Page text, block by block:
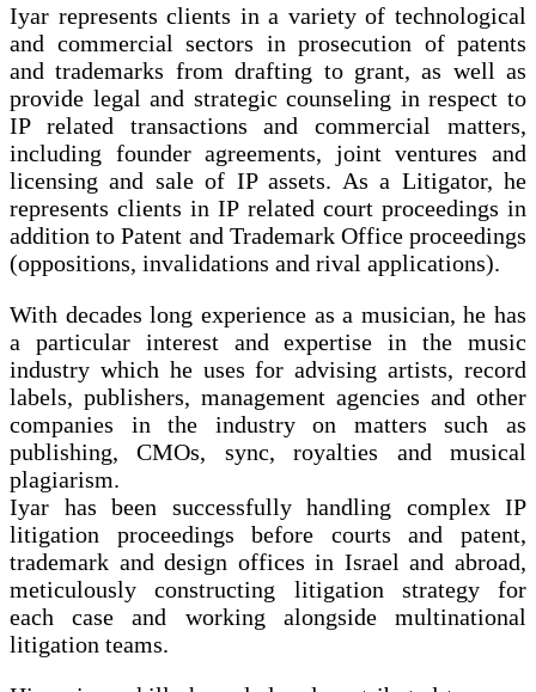
Iyar represents clients in a variety of technological
and commercial sectors in prosecution of patents
and trademarks from drafting to grant, as well as
provide legal and strategic counseling in respect to
IP related transactions and commercial matters,
including founder agreements, joint ventures and
licensing and sale of IP assets. As a Litigator, he
represents clients in IP related court proceedings in
addition to Patent and Trademark Office proceedings
(oppositions, invalidations and rival applications).
With decades long experience as a musician, he has
a particular interest and expertise in the music
industry which he uses for advising artists, record
labels, publishers, management agencies and other
companies in the industry on matters such as
publishing, CMOs, sync, royalties and musical
plagiarism.
Iyar has been successfully handling complex IP
litigation proceedings before courts and patent,
trademark and design offices in Israel and abroad,
meticulously constructing litigation strategy for
each case and working alongside multinational
litigation teams.